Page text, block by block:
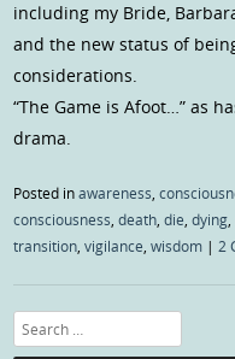
including my Bride,
and the new status of
considerations.
“The Game is Afoot…” as
drama.
Posted inawareness,
consciousness,death,die,dying,
transition,vigilance,wisdom |2
Search